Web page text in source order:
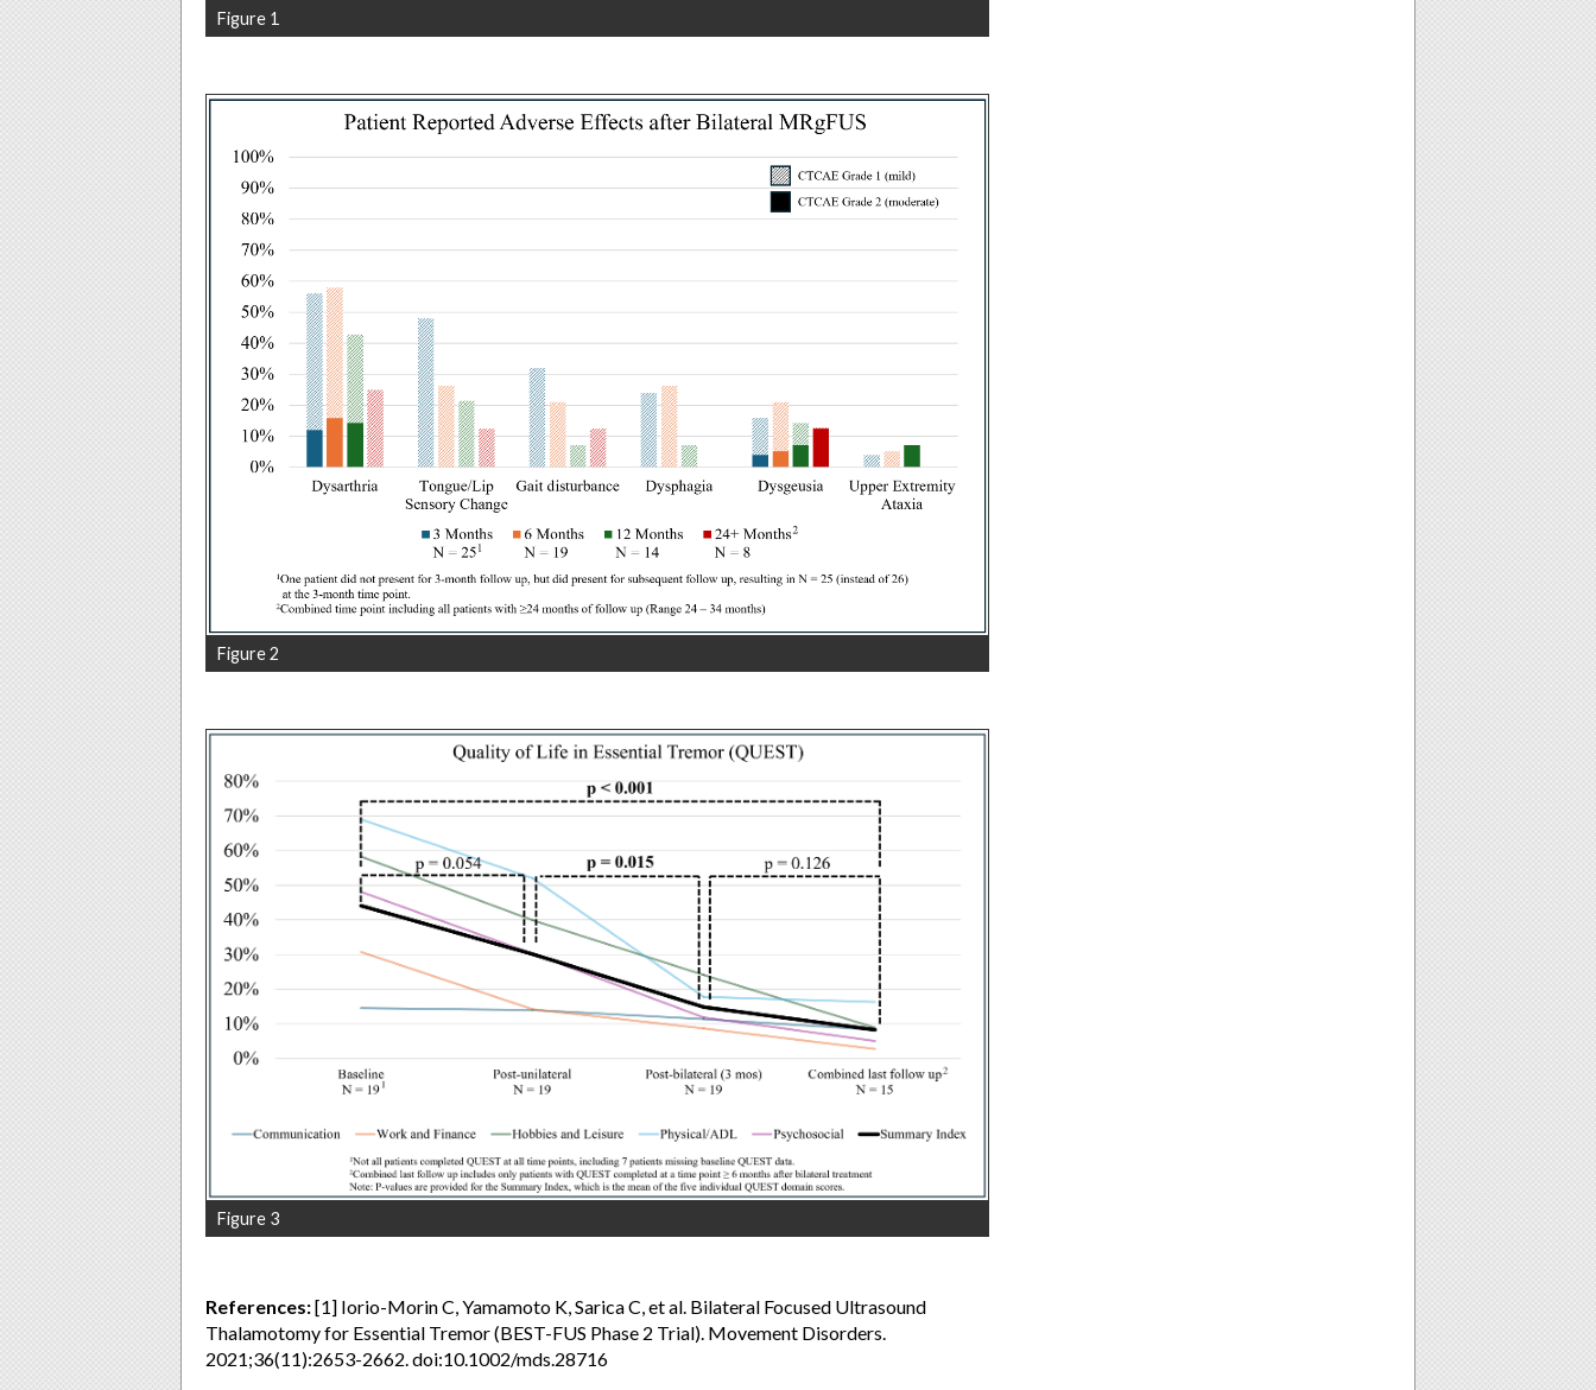
Figure 1
Figure 2
Figure 3
References:[1] Iorio-Morin C, Yamamoto K, Sarica C, et al. Bilateral Focused Ultrasound
Thalamotomy for Essential Tremor (BEST-FUS Phase 2 Trial). Movement Disorders.
2021;36(11):2653-2662. doi:10.1002/mds.28716